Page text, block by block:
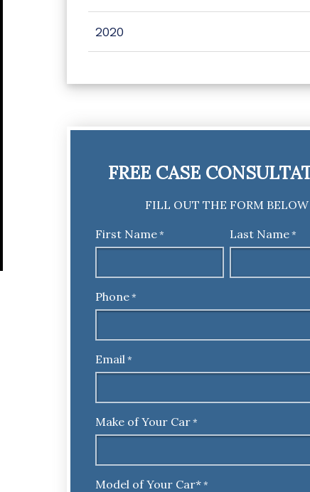
2020
FREE CASE
FILL OUT THE FORM BELOW
First Name* Last Name*
Phone*
Email *
Make of Your Car*
Model of Your Car**